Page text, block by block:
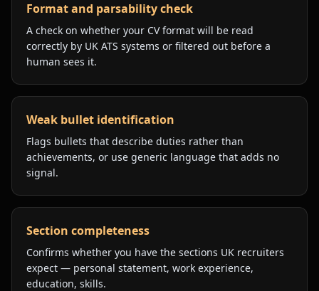
Format and parsability check
A check on whether your CV format will be read
correctly by UK ATS systems or filtered out before a
human sees it.
Weak bullet identification
Flags bullets that describe duties rather than
achievements, or use generic language that adds no
signal.
Section completeness
Confirms whether you have the sections UK recruiters
expect — personal statement, work experience,
education, skills.